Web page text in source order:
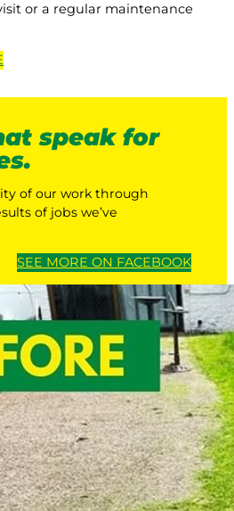
or a regular maintenance
speak for
of our work through
of jobs we’ve
SEE MORE ON FACEBOOK